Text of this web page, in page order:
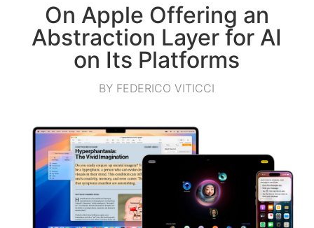
On Apple Offering an
Abstraction Layer for AI
on Its Platforms
BY FEDERICO VITICCI